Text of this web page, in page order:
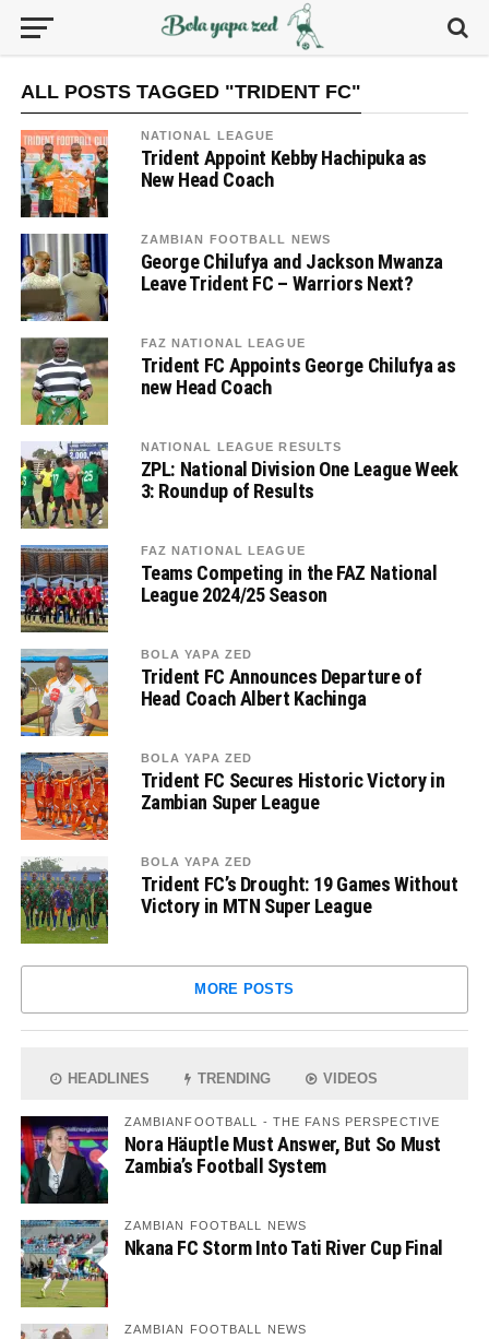
ALL POSTS TAGGED "TRIDENT FC"
NATIONAL LEAGUE
Trident Appoint Kebby Hachipuka as
New Head Coach
ZAMBIAN FOOTBALL NEWS
George Chilufya and Jackson Mwanza
Leave Trident FC – Warriors Next?
FAZ NATIONAL LEAGUE
Trident FC Appoints George Chilufya as
new Head Coach
NATIONAL LEAGUE RESULTS
ZPL: National Division One League Week
3: Roundup of Results
FAZ NATIONAL LEAGUE
Teams Competing in the FAZ National
League 2024/25 Season
BOLA YAPA ZED
Trident FC Announces Departure of
Head Coach Albert Kachinga
BOLA YAPA ZED
Trident FC Secures Historic Victory in
Zambian Super League
BOLA YAPA ZED
Trident FC’s Drought: 19 Games Without
Victory in MTN Super League
MORE POSTS
HEADLINES TRENDING VIDEOS
ZAMBIANFOOTBALL - THE FANS PERSPECTIVE
Nora Häuptle Must Answer, But So Must
Zambia’s Football System
ZAMBIAN FOOTBALL NEWS
Nkana FC Storm Into Tati River Cup Final
ZAMBIAN FOOTBALL NEWS